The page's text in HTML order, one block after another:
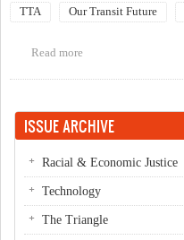
TTA Our Transit Future
Read more
ISSUE ARCHIVE
Racial & Economic Justice
Technology
The Triangle